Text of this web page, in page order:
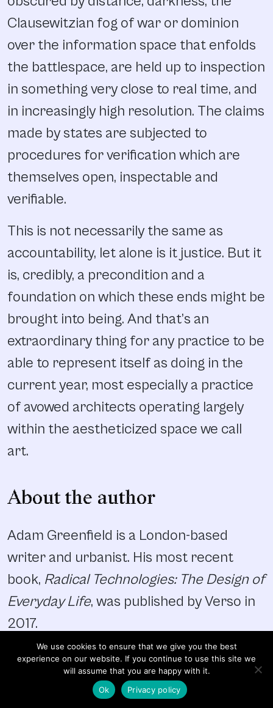
Clausewitzian fog of war or dominion
over the information space that enfolds
the battlespace, are held up to inspection
in something very close to real time, and
in increasingly high resolution. The claims
made by states are subjected to
procedures for verification which are
themselves open, inspectable and
verifiable.
This is not necessarily the same as
accountability, let alone is it justice. But it
is, credibly, a precondition and a
foundation on which these ends might be
brought into being. And that’s an
extraordinary thing for any practice to be
able to represent itself as doing in the
current year, most especially a practice
of avowed architects operating largely
within the aestheticized space we call
art.
About the author
Adam Greenfield is a London-based
writer and urbanist. His most recent
book, Radical Technologies: The Design of
Everyday Life, was published by Verso in
2017.
We use cookies to ensure that we give you the best
experience on our website. If you continue to use this site we
will assume that you are happy with it.
Ok
Privacy policy